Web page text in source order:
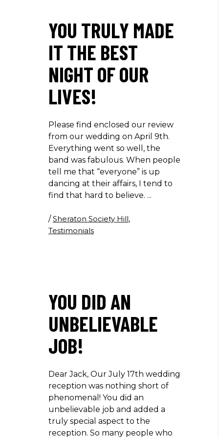
YOU TRULY MADE
IT THE BEST
NIGHT OF OUR
LIVES!
Please find enclosed our review
from our wedding on April 9th.
Everything went so well, the
band was fabulous. When people
tell me that “everyone” is up
dancing at their affairs, I tend to
find that hard to believe.
/Sheraton Society Hill,
Testimonials
YOU DID AN
UNBELIEVABLE
JOB!
Dear Jack, Our July 17th wedding
reception was nothing short of
phenomenal! You did an
unbelievable job and added a
truly special aspect to the
reception. So many people who